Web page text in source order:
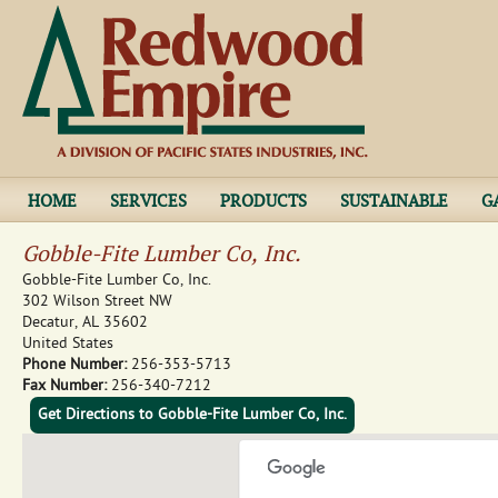
Jump to navigation
HOME SERVICES PRODUCTS SUSTAINABLE
Gobble-Fite Lumber Co, Inc.
Gobble-Fite Lumber Co, Inc.
302 Wilson Street NW
Decatur, AL 35602
United States
Phone Number: 256-353-5713
Fax Number: 256-340-7212
Get Directions to Gobble-Fite Lumber Co, Inc.